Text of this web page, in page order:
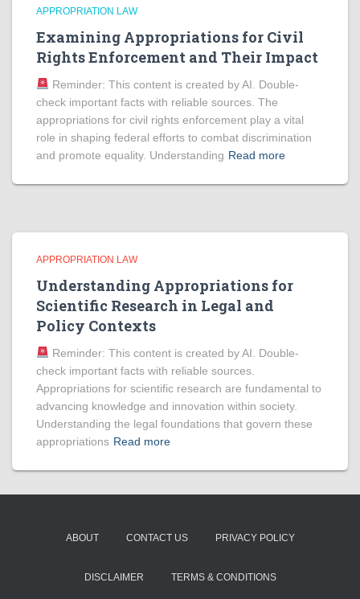
APPROPRIATION LAW
Examining Appropriations for Civil
Rights Enforcement and Their Impact
Reminder: This content is created by AI. Double-
check important facts with reliable sources. The
appropriations for civil rights enforcement play a vital
role in shaping federal efforts to combat discrimination
and promote equality. Understanding Read more
APPROPRIATION LAW
Understanding Appropriations for
Scientific Research in Legal and
Policy Contexts
Reminder: This content is created by AI. Double-
check important facts with reliable sources.
Appropriations for scientific research are fundamental to
advancing knowledge and innovation within society.
Understanding the legal foundations that govern these
appropriations Read more
ABOUT CONTACT US PRIVACY POLICY
DISCLAIMER TERMS & CONDITIONS